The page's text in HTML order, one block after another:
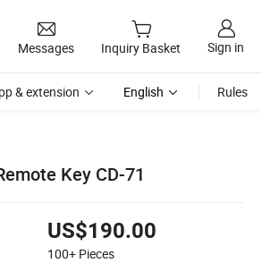
Messages Inquiry Basket Sign in
& extension English Rules
Key CD-71
US$190.00
100+ Pieces